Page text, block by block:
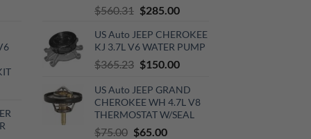
$560.31 Original
was:
$560.31.
$285.00Current
is:
$285.00.
US Auto JEEP CHEROKEE
KJ 3.7L V6 WATER PUMP
$365.23 Original
was:
$365.23.
$150.00Current
is:
$150.00.
US Auto JEEP GRAND
CHEROKEE WH 4.7L V8
THERMOSTAT W/SEAL
$75.00 Original
$65.00Current